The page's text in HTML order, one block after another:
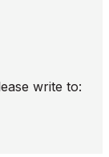
write to: